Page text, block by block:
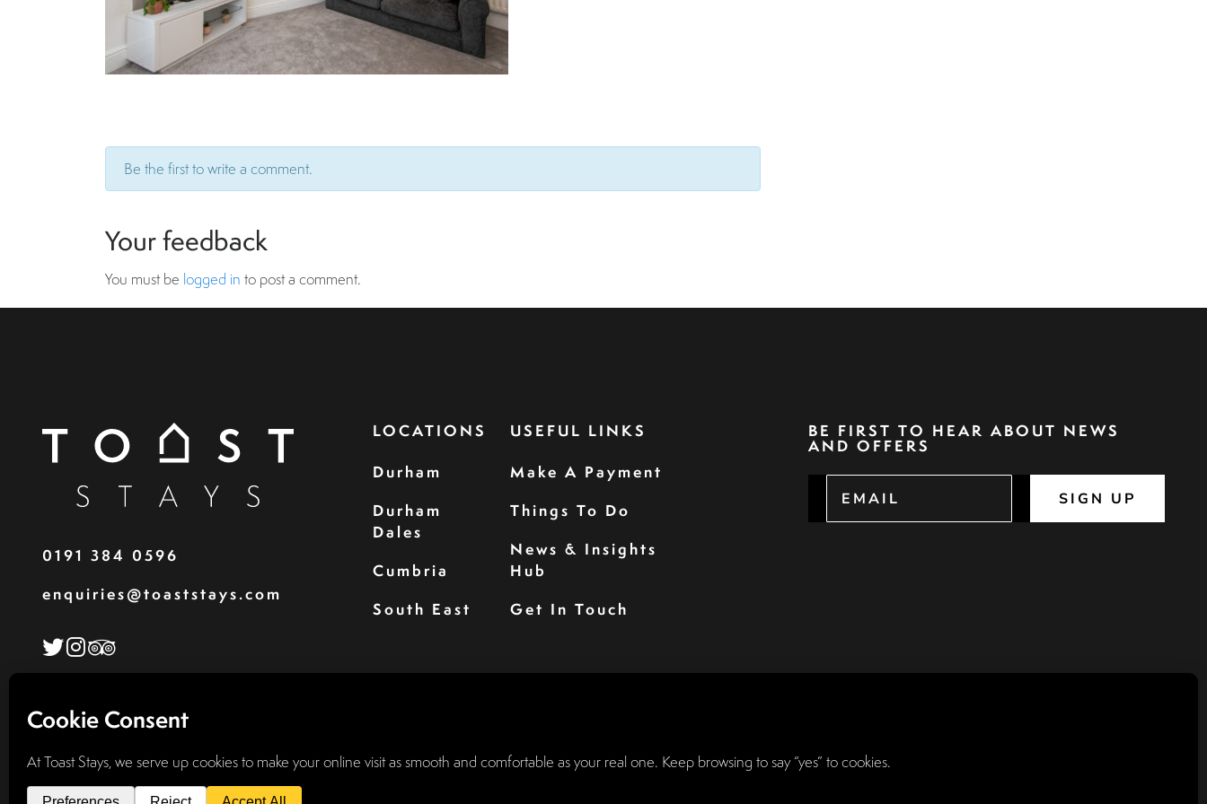
Be the first to write a comment.
Your feedback
You must be logged in to post a comment.
0191 384 0596
enquiries@toaststays.com
LOCATIONS
Durham
Durham
Dales
Cumbria
South East
USEFUL LINKS
Make A Payment
Things To Do
News & Insights
Hub
Get In Touch
BE FIRST TO HEAR ABOUT NEWS
AND OFFERS
SIGN UP